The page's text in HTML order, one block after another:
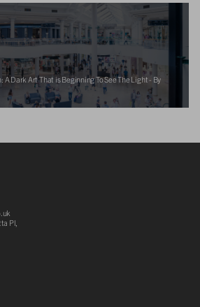
Dark Art That is Beginning To See The Light - By
Pl,